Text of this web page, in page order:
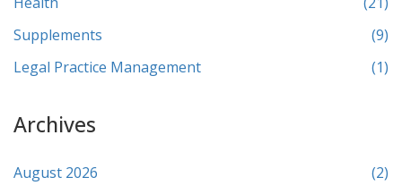
Supplements
(9)
Legal Practice Management
(1)
Archives
August 2026
(2)